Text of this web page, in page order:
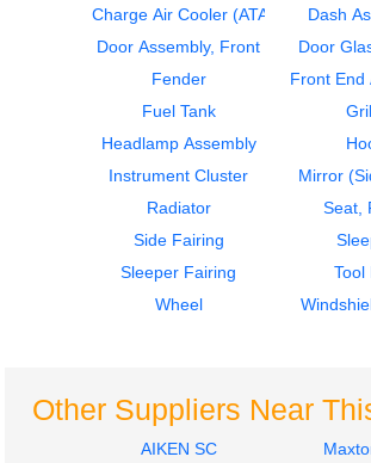
Hood
$800.00
Door
Door Assembly, Front
FREIGHTLINER
Charge Air Cooler (ATAAC)
Dash
Door Assembly, Front
Door
Fender
Front End
Fuel Tank
Headlamp Assembly
Instrument Cluster
Mirror
Radiator
Seat,
Side Fairing
Sleeper Fairing
Tool
Wheel
Other Suppliers Near
AIKEN SC